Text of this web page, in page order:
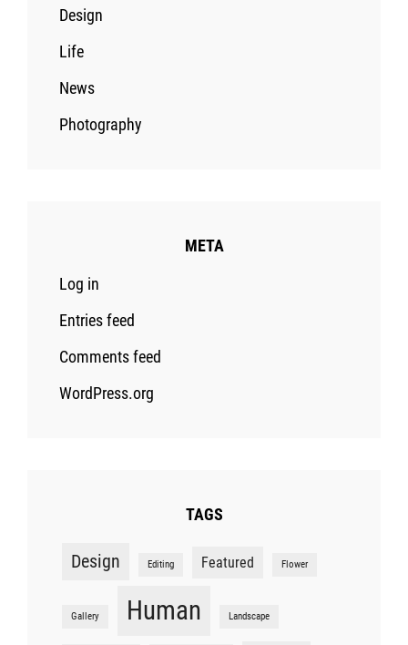
Design
Life
News
Photography
META
Log in
Entries feed
Comments feed
WordPress.org
TAGS
Design Editing Featured Flower
Gallery Human Landscape